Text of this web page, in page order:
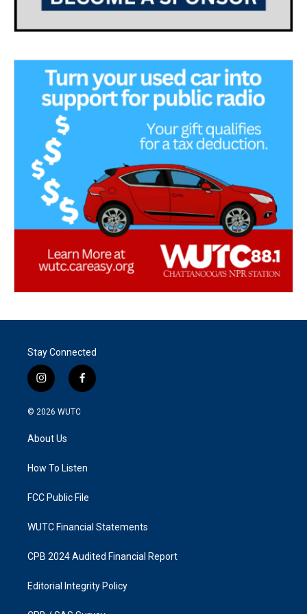
Stay Connected
i
n
s
a
g
a
f
a
k
© 2026 WUTC
About Us
How To Listen
FCC Public File
WUTC Financial Statements
CPB 2024 Audited Financial Report
Editorial Integrity Policy